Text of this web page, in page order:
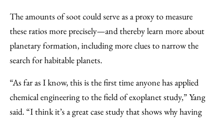
The amounts of soot could serve as a proxy to measure
these ratios more precisely—and thereby learn more about
planetary formation, including more clues to narrow the
search for habitable planets.
“As far as I know, this is the first time anyone has applied
chemical engineering to the field of exoplanet study,” Yang
said. “I think it’s a great case study that shows why having